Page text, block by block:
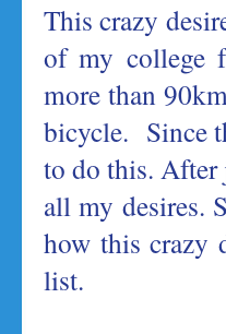
This crazy
of my college
more than
bicycle. Since
to do this. After
all my desires.
how this crazy
list.